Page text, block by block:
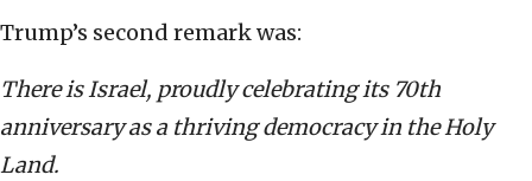
Trump’s second remark was:
There is Israel, proudly celebrating its 70th
anniversary as a thriving democracy in the Holy
Land.